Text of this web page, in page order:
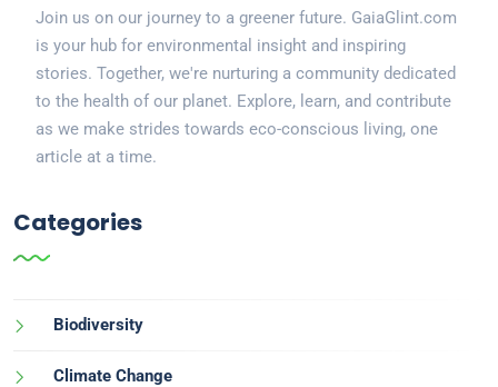
Join us on our journey to a greener future. GaiaGlint.com
is your hub for environmental insight and inspiring
stories. Together, we're nurturing a community dedicated
to the health of our planet. Explore, learn, and contribute
as we make strides towards eco-conscious living, one
article at a time.
Categories
Biodiversity
Climate Change